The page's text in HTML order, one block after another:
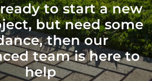
to start a new
but need some
then our
team is here to
help